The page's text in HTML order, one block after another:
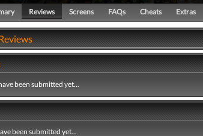
Reviews Screens FAQs Cheats Extras
been submitted yet...
been submitted yet...